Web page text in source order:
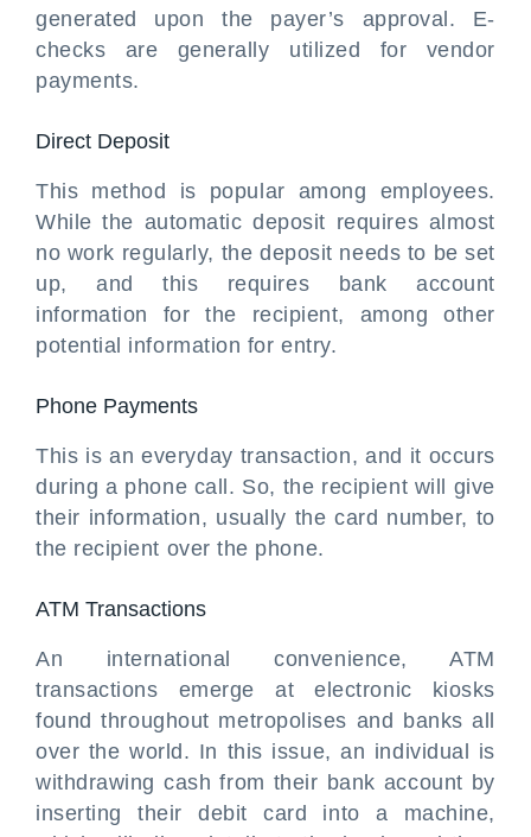
generated upon the payer’s approval. E-
checks are generally utilized for vendor
payments.
Direct Deposit
This method is popular among employees.
While the automatic deposit requires almost
no work regularly, the deposit needs to be set
up, and this requires bank account
information for the recipient, among other
potential information for entry.
Phone Payments
This is an everyday transaction, and it occurs
during a phone call. So, the recipient will give
their information, usually the card number, to
the recipient over the phone.
ATM Transactions
An international convenience, ATM
transactions emerge at electronic kiosks
found throughout metropolises and banks all
over the world. In this issue, an individual is
withdrawing cash from their bank account by
inserting their debit card into a machine,